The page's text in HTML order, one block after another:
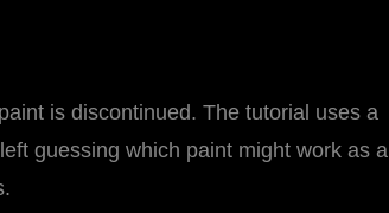
is discontinued. The tutorial uses a
guessing which paint might work as a